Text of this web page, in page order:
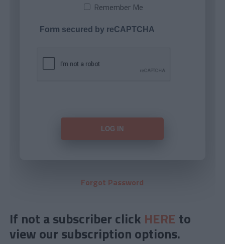
Remember Me
Form secured by reCAPTCHA
Forgot Password
If not a subscriber click HERE to
view our subscription options.